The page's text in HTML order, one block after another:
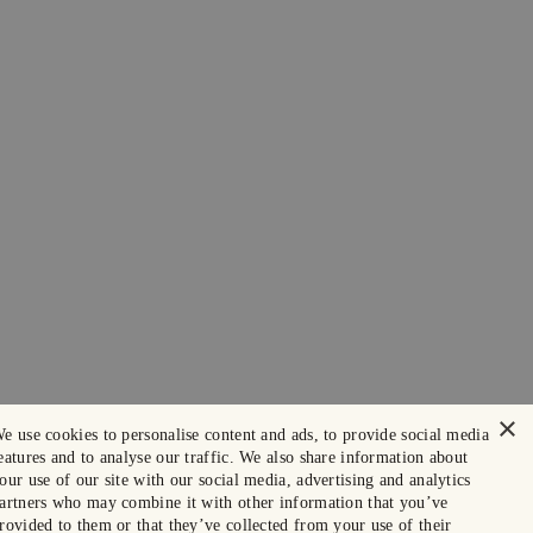
×
use cookies to personalise content and ads, to provide social media
and to analyse our traffic. We also share information about
use of our site with our social media, advertising and analytics
who may combine it with other information that you’ve
to them or that they’ve collected from your use of their